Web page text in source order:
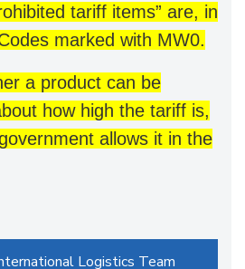
tariff items” are, in
marked with MW0.
a product can be
how high the tariff is,
allows it in the